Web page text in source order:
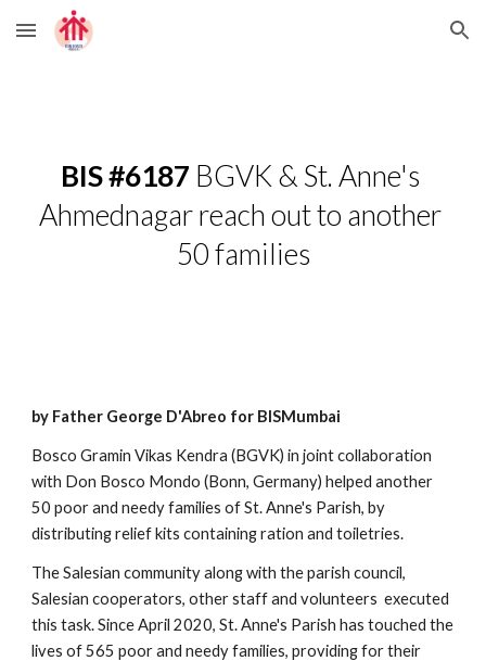
Skip to main content Skip to navigation
BIS #6187 BGVK & St. Anne's
Ahmednagar reach out to another
50 families
by Father George D'Abreo for BISMumbai
Bosco Gramin Vikas Kendra (BGVK) in joint collaboration
with Don Bosco Mondo (Bonn, Germany) helped another
50 poor and needy families of St. Anne's Parish, by
distributing relief kits containing ration and toiletries.
The Salesian community along with the parish council,
Salesian cooperators, other staff and volunteers  executed
this task. Since April 2020, St. Anne's Parish has touched the
lives of 565 poor and needy families, providing for their